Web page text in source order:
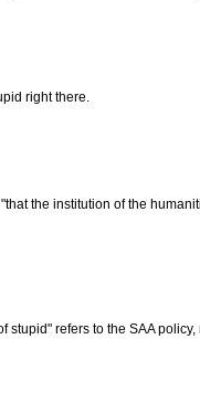
right there.
the institution of the
stupid" refers to the SAA